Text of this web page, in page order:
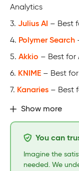
Analytics
3. Julius AI – Best
4. Polymer Search
5. Akkio – Best for
6. KNIME – Best
7. Kanaries – Best
Show more
You can
Imagine the
needed. We